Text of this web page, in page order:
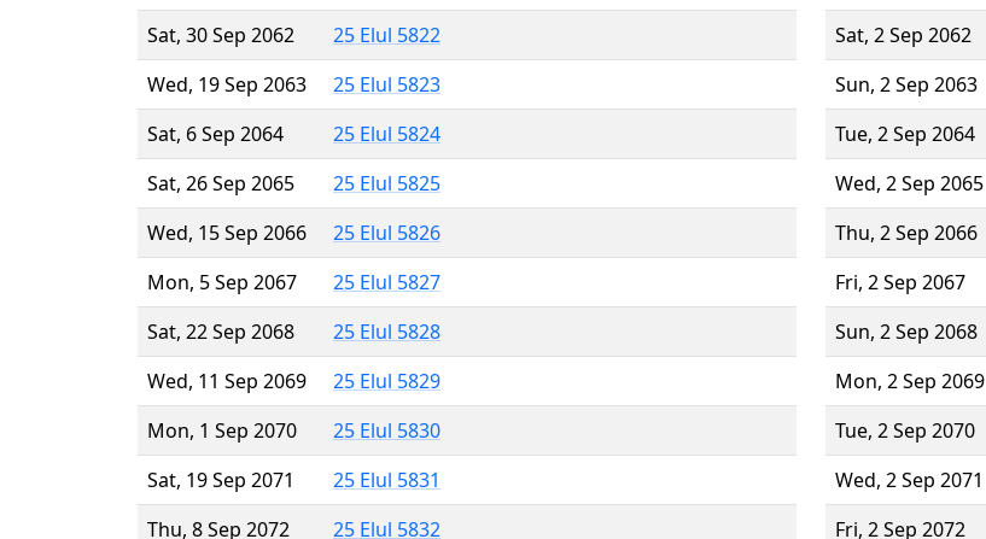
Sat, 30 Sep 2062
25 Elul 5822
Wed, 19 Sep 2063
25 Elul 5823
Sat, 6 Sep 2064
25 Elul 5824
Sat, 26 Sep 2065
25 Elul 5825
Wed, 15 Sep 2066
25 Elul 5826
Mon, 5 Sep 2067
25 Elul 5827
Sat, 22 Sep 2068
25 Elul 5828
Wed, 11 Sep 2069
25 Elul 5829
Mon, 1 Sep 2070
25 Elul 5830
Sat, 19 Sep 2071
25 Elul 5831
Thu, 8 Sep 2072
25 Elul 5832
Sat, 2 Sep 2062
Sun, 2 Sep 2063
Tue, 2 Sep 2064
Wed, 2 Sep 2065
Thu, 2 Sep 2066
Fri, 2 Sep 2067
Sun, 2 Sep 2068
Mon, 2 Sep 2069
Tue, 2 Sep 2070
Wed, 2 Sep 2071
Fri, 2 Sep 2072